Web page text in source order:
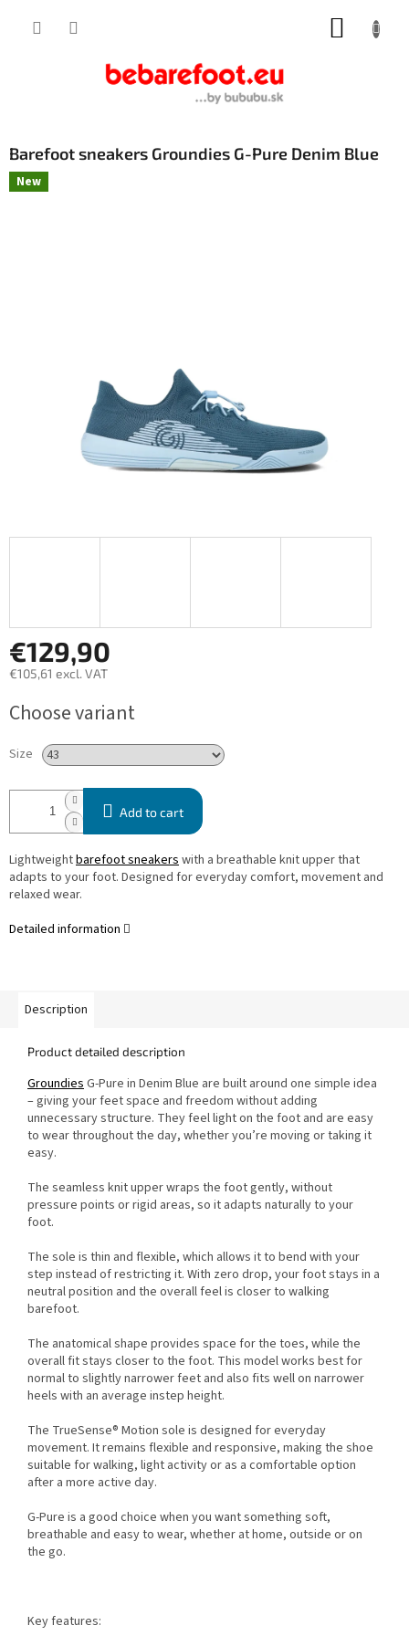
Barefoot sneakers Groundies G-Pure Denim Blue
New
€129,90
€105,61 excl. VAT
price:
Choose variant
Size
Add to cart
Lightweightbarefoot sneakerswith a breathable knit upper that
adapts to your foot. Designed for everyday comfort, movement and
relaxed wear.
Detailed information
Description
Product detailed description
GroundiesG-Pure in Denim Blue are built around one simple idea
– giving your feet space and freedom without adding
unnecessary structure. They feel light on the foot and are easy
to wear throughout the day, whether you’re moving or taking it
easy.
The seamless knit upper wraps the foot gently, without
pressure points or rigid areas, so it adapts naturally to your
foot.
The sole is thin and flexible, which allows it to bend with your
step instead of restricting it. With zero drop, your foot stays in a
neutral position and the overall feel is closer to walking
barefoot.
The anatomical shape provides space for the toes, while the
overall fit stays closer to the foot. This model works best for
normal to slightly narrower feet and also fits well on narrower
heels with an average instep height.
The TrueSense® Motion sole is designed for everyday
movement. It remains flexible and responsive, making the shoe
suitable for walking, light activity or as a comfortable option
after a more active day.
G-Pure is a good choice when you want something soft,
breathable and easy to wear, whether at home, outside or on
the go.
Key features: